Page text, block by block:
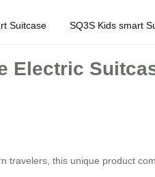
Suitcase SQ3S Kids smart
Electric
travelers, this unique product